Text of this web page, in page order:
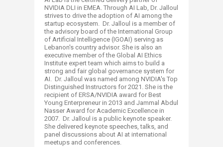
NVIDIA DLI in EMEA. Through AI Lab, Dr. Jalloul
strives to drive the adoption of AI among the
startup ecosystem. Dr. Jalloul is a member of
the advisory board of the International Group
of Artificial Intelligence (IGOAI) serving as
Lebanon's country advisor. She is also an
executive member of the Global AI Ethics
Institute expert team which aims to build a
strong and fair global governance system for
AI. Dr. Jalloul was named among NVIDIA's Top
Distinguished Instructors for 2021. She is the
recipient of ERSA/NVIDIA award for Best
Young Enterpreneur in 2013 and Jammal Abdul
Nasser Award for Academic Excellence in
2007. Dr. Jalloul is a public keynote speaker.
She delivered keynote speeches, talks, and
panel discussions about AI at international
meetups and conferences.